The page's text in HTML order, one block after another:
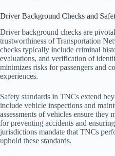
Driver Background Checks and
Driver background checks are
trustworthiness of Transportation
checks typically include criminal
evaluations, and verification of
minimizes risks for passengers and
experiences.
Safety standards in TNCs extend
include vehicle inspections and
assessments of vehicles ensure they
for preventing accidents and
jurisdictions mandate that TNCs
uphold these standards.